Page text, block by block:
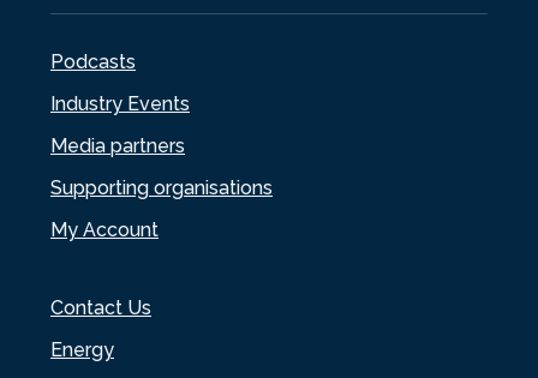
Podcasts
Industry Events
Media partners
Supporting organisations
My Account
Contact Us
Energy